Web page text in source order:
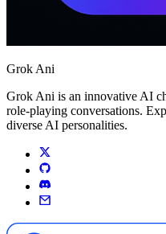
Grok Ani
Grok Ani is an innovative AI
role-playing conversations.
diverse AI personalities.